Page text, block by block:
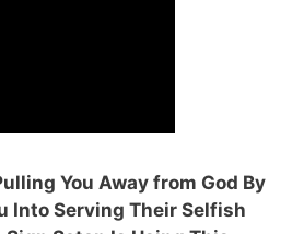
You Away from God By
Into Serving Their Selfish